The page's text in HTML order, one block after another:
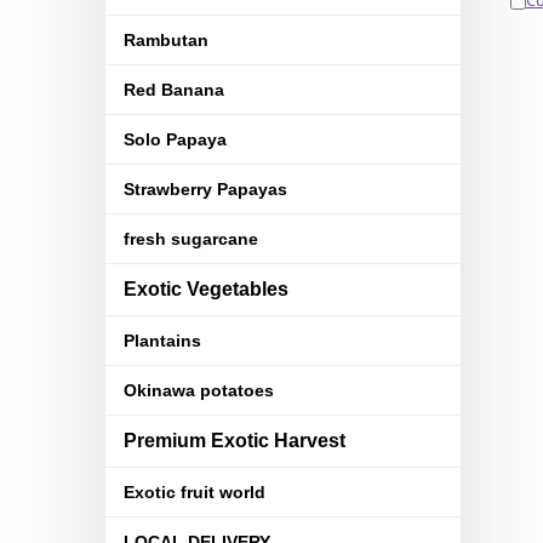
Rambutan
Red Banana
Solo Papaya
Strawberry Papayas
fresh sugarcane
Exotic Vegetables
Plantains
Okinawa potatoes
Premium Exotic Harvest
Exotic fruit world